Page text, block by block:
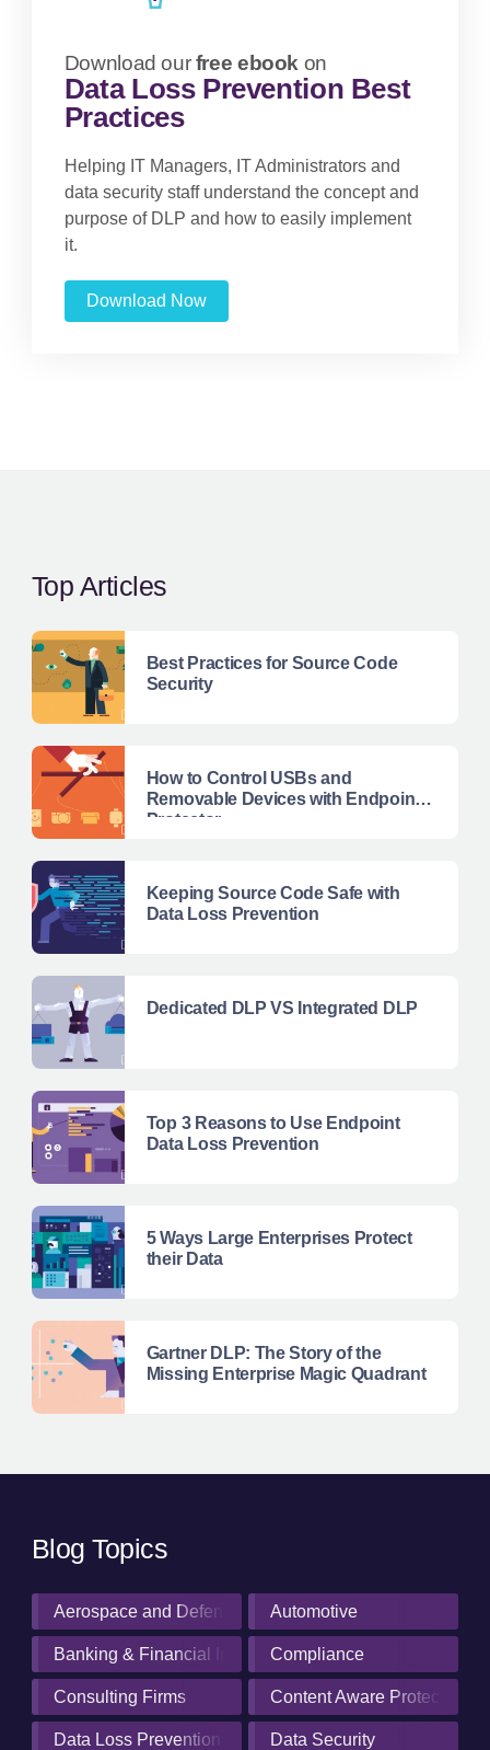
Download ourfree ebook on
Data Loss Prevention Best
Practices
Helping IT Managers, IT Administrators and
data security staff understand the concept and
purpose of DLP and how to easily implement
it.
Download Now
Top Articles
Best Practices for Source Code
Security
How to Control USBs and
Removable Devices with Endpoint
Protector
Keeping Source Code Safe with
Data Loss Prevention
Dedicated DLP VS Integrated DLP
Top 3 Reasons to Use Endpoint
Data Loss Prevention
5 Ways Large Enterprises Protect
their Data
Gartner DLP: The Story of the
Missing Enterprise Magic Quadrant
Blog Topics
Aerospace and Defense IndustryAutomotive
Banking & Financial InstitutionsCompliance
Consulting Firms Content Aware Protection
Data Loss Prevention Data Security